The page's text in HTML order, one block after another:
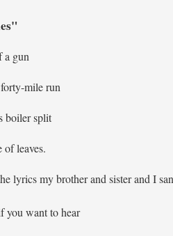
a gun
mile run
boiler split
leaves.
lyrics my brother and sister and I
you want to hear